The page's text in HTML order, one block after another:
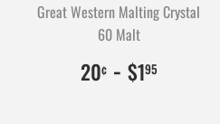
Great Western Malting Crystal
60 Malt
20¢ $0.20
20
- $195